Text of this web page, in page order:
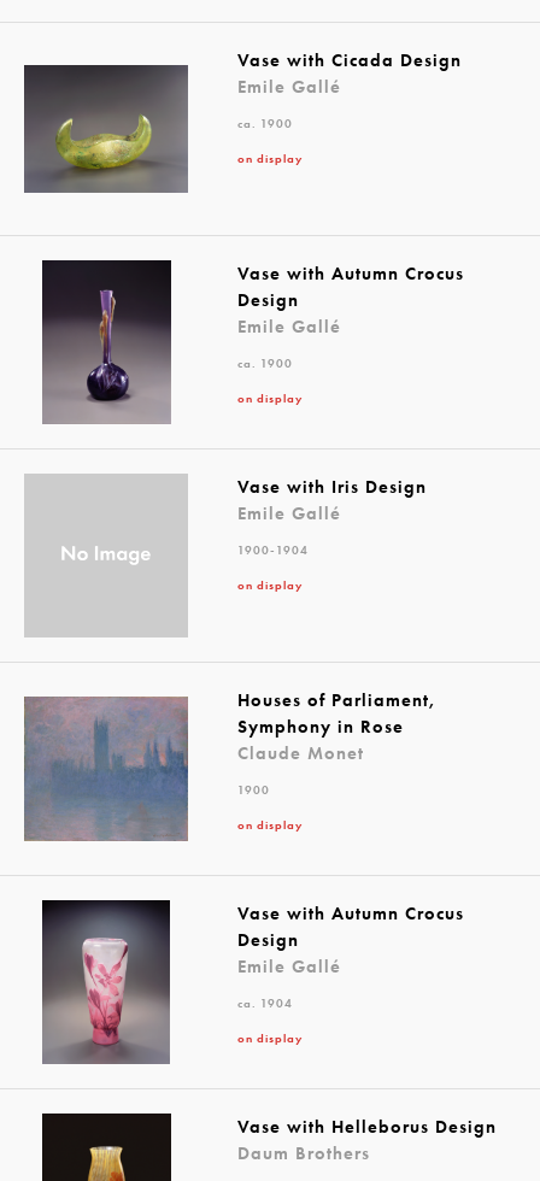
Vase with Cicada Design
Emile Gallé
ca. 1900
on display
Vase with Autumn Crocus
Design
Emile Gallé
ca. 1900
on display
Vase with Iris Design
Emile Gallé
1900-1904
on display
Houses of Parliament,
Symphony in Rose
Claude Monet
1900
on display
Vase with Autumn Crocus
Design
Emile Gallé
ca. 1904
on display
Vase with Helleborus Design
Daum Brothers